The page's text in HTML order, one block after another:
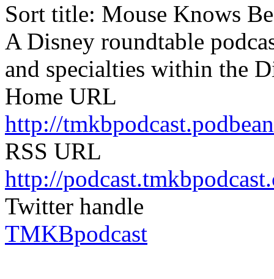
Sort title: Mouse Knows
A Disney roundtable
and specialties within the
Home URL
http://
RSS URL
http://
Twitter handle
TMKBpodcast